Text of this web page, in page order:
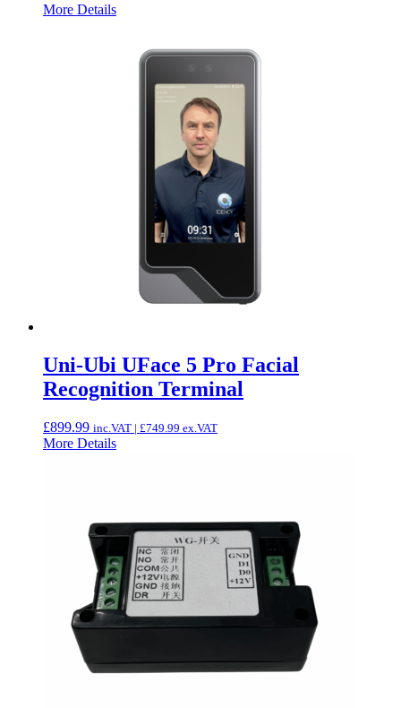
More Details
Uni-Ubi UFace 5 Pro Facial
Recognition Terminal
£899.99 inc.VAT | £749.99 ex.VAT
More Details